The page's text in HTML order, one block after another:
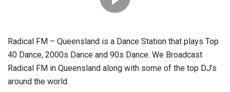
Radical FM – Queensland is a Dance Station that plays Top
40 Dance, 2000s Dance and 90s Dance. We Broadcast
Radical FM in Queensland along with some of the top DJ’s
around the world.